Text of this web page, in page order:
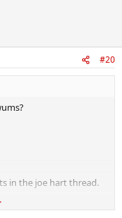
#20
in the joe hart thread.